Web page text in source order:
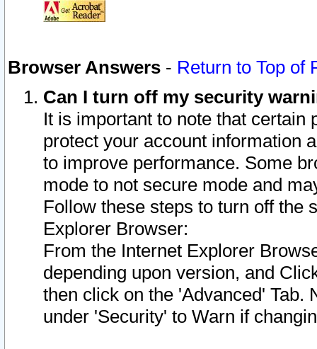
Browser Answers - Return to Top of
Can I turn off my security
It is important to note that
protect your account information
to improve performance. Some
mode to not secure mode and
Follow these steps to turn off the
Explorer Browser:
From the Internet Explorer
depending upon version, and
then click on the 'Advanced' Tab.
under 'Security' to Warn if